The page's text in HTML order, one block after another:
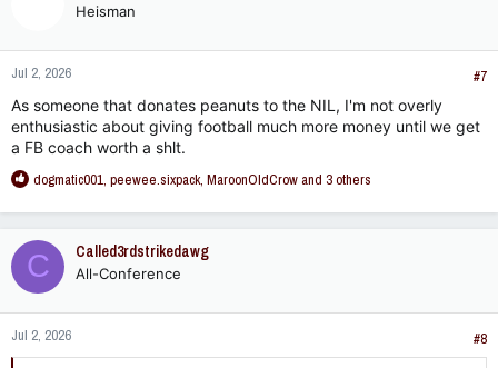
n
s
Heisman
Jul 2, 2026
#7
As someone that donates peanuts to the NIL, I'm not overly
enthusiastic about giving football much more money until we get
a FB coach worth a shlt.
R
a
c
t
i
o
n
s
:
dogmatic001, peewee.sixpack, MaroonOldCrowand 3 others
C Called3rdstrikedawg
All-Conference
Jul 2, 2026 #8